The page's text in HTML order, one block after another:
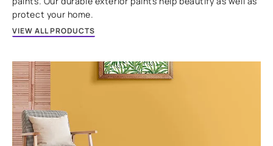
protect your home.
VIEW ALL PRODUCTS